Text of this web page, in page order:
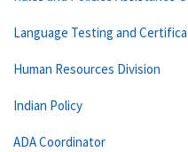
Language Testing and
Human Resources Division
Indian Policy
ADA Coordinator